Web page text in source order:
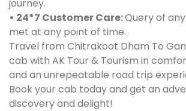
journey.
• 24*7 Customer Care:Query of
met at any point of time.
Travel from Chitrakoot Dham To
cab with AK Tour & Tourism in
and an unrepeatable road trip
Book your cab today and get an
discovery and delight!